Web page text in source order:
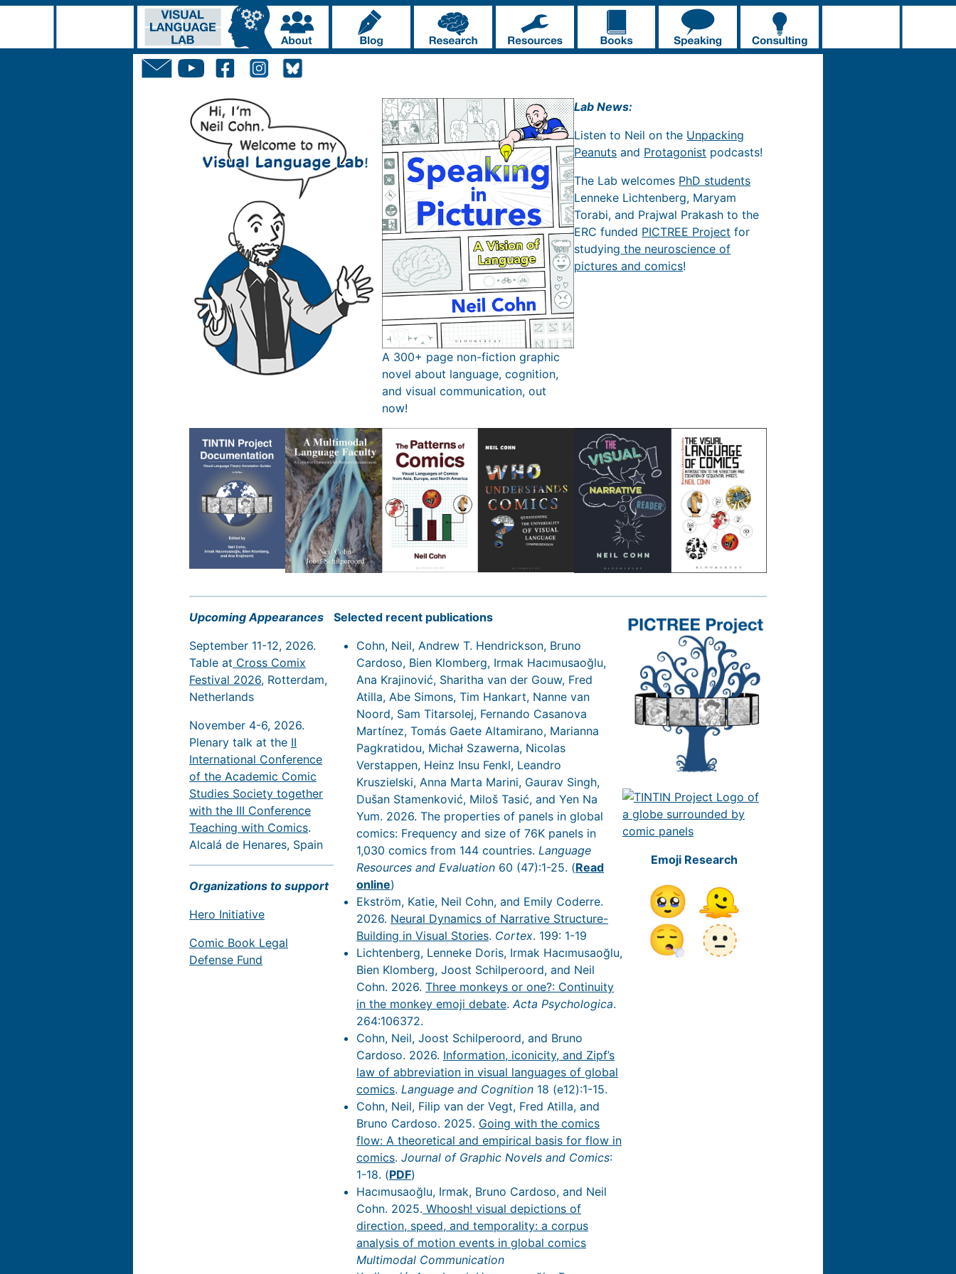
A 300+ page non-fiction graphic
novel about language, cognition,
and visual communication, out
now!
Lab News:
Listen to Neil on the Unpacking
Peanuts and Protagonist podcasts!
The Lab welcomes PhD students
Lenneke Lichtenberg, Maryam
Torabi, and Prajwal Prakash to the
ERC funded PICTREE Project for
studying the neuroscience of
pictures and comics!
Upcoming Appearances
September 11-12, 2026.
Table at Cross Comix
Festival 2026, Rotterdam,
Netherlands
November 4-6, 2026.
Plenary talk at the II
International Conference
of the Academic Comic
Studies Society together
with the III Conference
Teaching with Comics.
Alcalá de Henares, Spain
Organizations to support
Hero Initiative
Comic Book Legal
Defense Fund
Selected recent publications
Cohn, Neil, Andrew T. Hendrickson, Bruno
Cardoso, Bien Klomberg, Irmak Hacımusaoğlu,
Ana Krajinović, Sharitha van der Gouw, Fred
Atilla, Abe Simons, Tim Hankart, Nanne van
Noord, Sam Titarsolej, Fernando Casanova
Martínez, Tomás Gaete Altamirano, Marianna
Pagkratidou, Michał Szawerna, Nicolas
Verstappen, Heinz Insu Fenkl, Leandro
Kruszielski, Anna Marta Marini, Gaurav Singh,
Dušan Stamenković, Miloš Tasić, and Yen Na
Yum. 2026. The properties of panels in global
comics: Frequency and size of 76K panels in
1,030 comics from 144 countries. Language
Resources and Evaluation60 (47):1-25. (Read
online)
Ekström, Katie, Neil Cohn, and Emily Coderre.
2026. Neural Dynamics of Narrative Structure-
Building in Visual Stories. Cortex. 199: 1-19
Lichtenberg, Lenneke Doris, Irmak Hacımusaoğlu,
Bien Klomberg, Joost Schilperoord, and Neil
Cohn. 2026. Three monkeys or one?: Continuity
in the monkey emoji debate. Acta Psychologica.
264:106372.
Cohn, Neil, Joost Schilperoord, and Bruno
Cardoso. 2026. Information, iconicity, and Zipf’s
law of abbreviation in visual languages of global
comics. Language and Cognition18 (e12):1-15.
Cohn, Neil, Filip van der Vegt, Fred Atilla, and
Bruno Cardoso. 2025. Going with the comics
flow: A theoretical and empirical basis for flow in
comics. Journal of Graphic Novels and Comics:
1-18. (PDF)
Hacımusaoğlu, Irmak, Bruno Cardoso, and Neil
Cohn. 2025. Whoosh! visual depictions of
direction, speed, and temporality: a corpus
analysis of motion events in global comics
Multimodal Communication
Emoji Research